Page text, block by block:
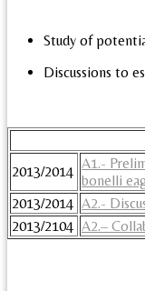
Study of
Discussions to
2013/2014 A1.-
bonelli
2013/2014 A2.-
2013/2104 A2.–